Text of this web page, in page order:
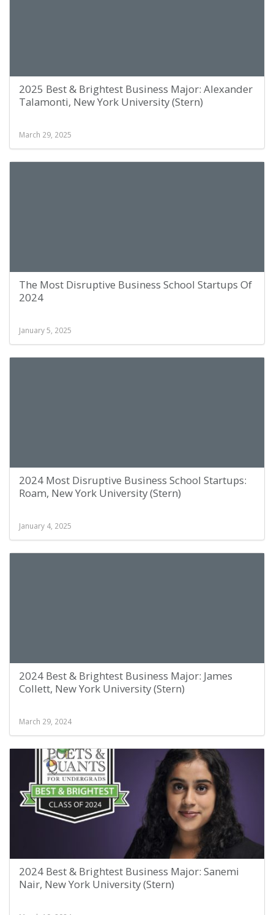
2025 Best & Brightest Business Major: Alexander
Talamonti, New York University (Stern)
March 29, 2025
The Most Disruptive Business School Startups Of
2024
January 5, 2025
2024 Most Disruptive Business School Startups:
Roam, New York University (Stern)
January 4, 2025
2024 Best & Brightest Business Major: James
Collett, New York University (Stern)
March 29, 2024
2024 Best & Brightest Business Major: Sanemi
Nair, New York University (Stern)